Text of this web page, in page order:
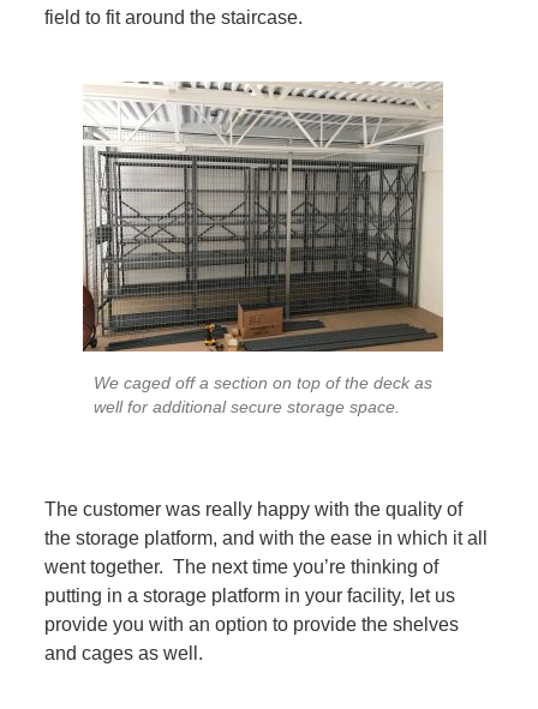
field to fit around the staircase.
We caged off a section on top of the deck as
well for additional secure storage space.
The customer was really happy with the quality of
the storage platform, and with the ease in which it all
went together. The next time you’re thinking of
putting in a storage platform in your facility, let us
provide you with an option to provide the shelves
and cages as well.